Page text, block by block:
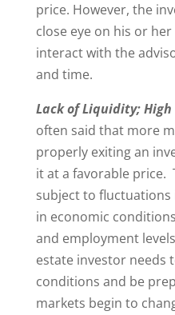
price. However, the
close eye on his or
interact with the
and time.
Lack of Liquidity;
often said that more
properly exiting an
it at a favorable price.
subject to fluctuations
in economic
and employment
estate investor needs
conditions and be
markets begin to